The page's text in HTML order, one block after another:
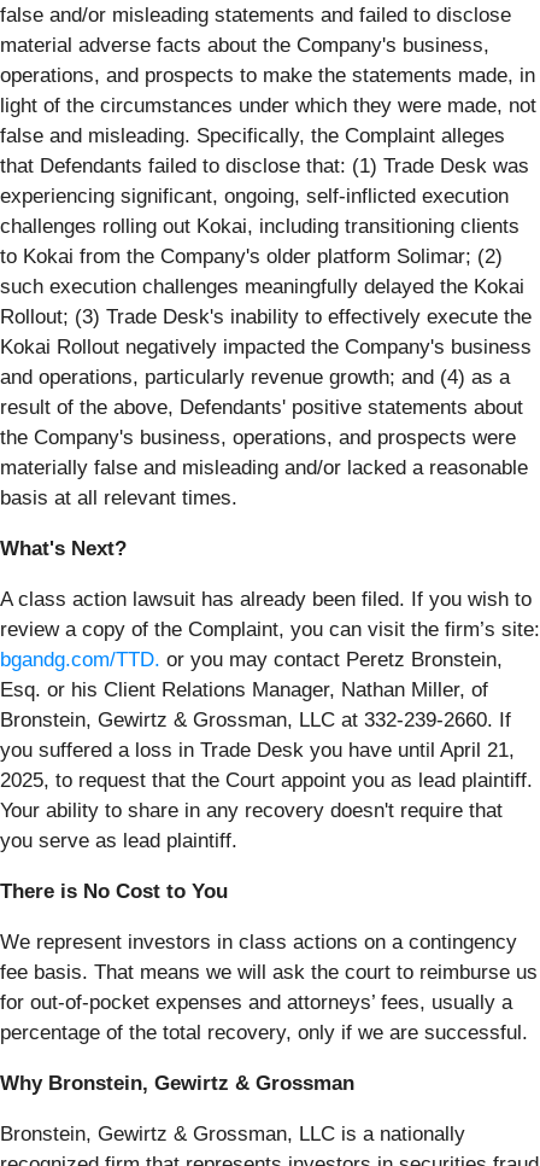
false and/or misleading statements and failed to disclose
material adverse facts about the Company's business,
operations, and prospects to make the statements made, in
light of the circumstances under which they were made, not
false and misleading. Specifically, the Complaint alleges
that Defendants failed to disclose that: (1) Trade Desk was
experiencing significant, ongoing, self-inflicted execution
challenges rolling out Kokai, including transitioning clients
to Kokai from the Company's older platform Solimar; (2)
such execution challenges meaningfully delayed the Kokai
Rollout; (3) Trade Desk's inability to effectively execute the
Kokai Rollout negatively impacted the Company's business
and operations, particularly revenue growth; and (4) as a
result of the above, Defendants' positive statements about
the Company's business, operations, and prospects were
materially false and misleading and/or lacked a reasonable
basis at all relevant times.
What's Next?
A class action lawsuit has already been filed. If you wish to
review a copy of the Complaint, you can visit the firm’s site:
bgandg.com/TTD. or you may contact Peretz Bronstein,
Esq. or his Client Relations Manager, Nathan Miller, of
Bronstein, Gewirtz & Grossman, LLC at 332-239-2660. If
you suffered a loss in Trade Desk you have until April 21,
2025, to request that the Court appoint you as lead plaintiff.
Your ability to share in any recovery doesn't require that
you serve as lead plaintiff.
There is No Cost to You
We represent investors in class actions on a contingency
fee basis. That means we will ask the court to reimburse us
for out-of-pocket expenses and attorneys’ fees, usually a
percentage of the total recovery, only if we are successful.
Why Bronstein, Gewirtz & Grossman
Bronstein, Gewirtz & Grossman, LLC is a nationally